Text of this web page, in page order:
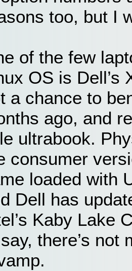
too, but I
of the few
OS is Dell’s
a chance to
ago, and
ultrabook.
consumer
loaded with
Dell has
Kaby Lake
there’s not